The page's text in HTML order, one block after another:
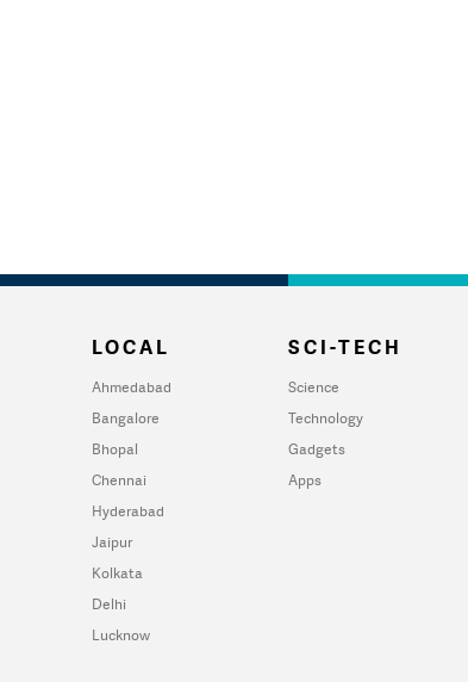
LOCAL
Ahmedabad
Bangalore
Bhopal
Chennai
Hyderabad
Jaipur
Kolkata
Delhi
Lucknow
SCI-TECH
Science
Technology
Gadgets
Apps